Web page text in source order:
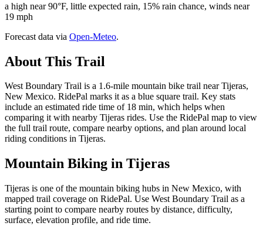
a high near 90°F, little expected rain, 15% rain chance, winds near
19 mph
Forecast data via Open-Meteo.
About This Trail
West Boundary Trail is a 1.6-mile mountain bike trail near Tijeras,
New Mexico. RidePal marks it as a blue square trail. Key stats
include an estimated ride time of 18 min, which helps when
comparing it with nearby Tijeras rides. Use the RidePal map to view
the full trail route, compare nearby options, and plan around local
riding conditions in Tijeras.
Mountain Biking in Tijeras
Tijeras is one of the mountain biking hubs in New Mexico, with
mapped trail coverage on RidePal. Use West Boundary Trail as a
starting point to compare nearby routes by distance, difficulty,
surface, elevation profile, and ride time.